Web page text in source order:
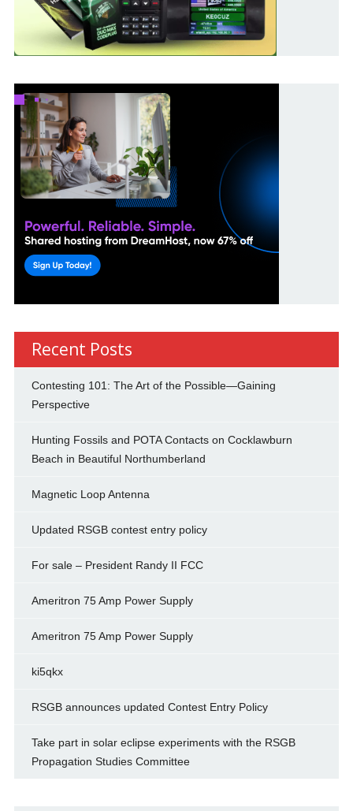
Recent Posts
Contesting 101: The Art of the Possible—Gaining
Perspective
Hunting Fossils and POTA Contacts on Cocklawburn
Beach in Beautiful Northumberland
Magnetic Loop Antenna
Updated RSGB contest entry policy
For sale – President Randy II FCC
Ameritron 75 Amp Power Supply
Ameritron 75 Amp Power Supply
ki5qkx
RSGB announces updated Contest Entry Policy
Take part in solar eclipse experiments with the RSGB
Propagation Studies Committee